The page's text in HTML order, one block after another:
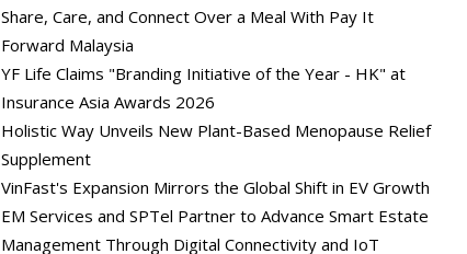
Share, Care, and Connect Over a Meal With Pay It
Forward Malaysia
YF Life Claims "Branding Initiative of the Year - HK" at
Insurance Asia Awards 2026
Holistic Way Unveils New Plant-Based Menopause Relief
Supplement
VinFast's Expansion Mirrors the Global Shift in EV Growth
EM Services and SPTel Partner to Advance Smart Estate
Management Through Digital Connectivity and IoT